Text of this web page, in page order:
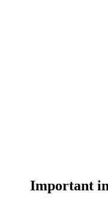
Important